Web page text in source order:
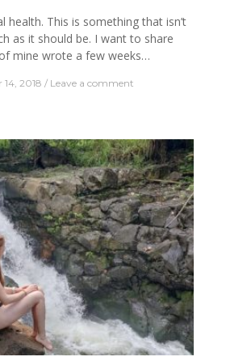
health. This is something that isn’t
as it should be. I want to share
mine wrote a few weeks…
2018 Leave a comment